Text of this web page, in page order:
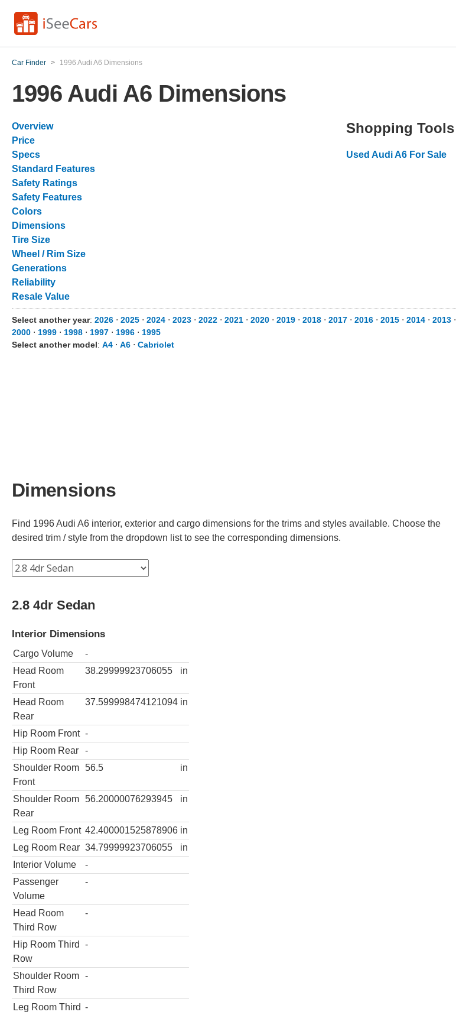
Car Finder > 1996 Audi A6 Dimensions
1996 Audi A6 Dimensions
Overview
Price
Specs
Standard Features
Safety Ratings
Safety Features
Colors
Dimensions
Tire Size
Wheel / Rim Size
Generations
Reliability
Resale Value
Shopping Tools
Used Audi A6 For Sale
Select another year: 2026 ⋅ 2025 ⋅ 2024 ⋅ 2023 ⋅ 2022 ⋅ 2021 ⋅ 2020 ⋅ 2019 ⋅ 2018 ⋅ 2017 ⋅ 2016 ⋅ 2015 ⋅ 2014 ⋅ 2013 ⋅
2000 ⋅ 1999 ⋅ 1998 ⋅ 1997 ⋅ 1996 ⋅ 1995
Select another model: A4 ⋅ A6 ⋅ Cabriolet
Dimensions
Find 1996 Audi A6 interior, exterior and cargo dimensions for the trims and styles available. Choose the
desired trim / style from the dropdown list to see the corresponding dimensions.
2.8 4dr Sedan
Interior Dimensions
Cargo Volume
-
Head Room
Front
38.29999923706055 in
Head Room
Rear
37.599998474121094 in
Hip Room Front -
Hip Room Rear
-
Shoulder Room
Front
56.5 in
Shoulder Room
Rear
56.20000076293945 in
Leg Room Front 42.400001525878906 in
Leg Room Rear 34.79999923706055
in
Interior Volume
-
Passenger
Volume
-
Head Room
Third Row
-
Hip Room Third
Row
-
Shoulder Room
Third Row
-
Leg Room Third -